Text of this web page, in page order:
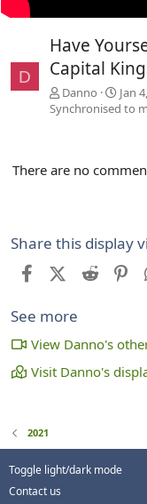
D
Have
Capital
Danno Jan
Synchronised to
There are no
Share this display
FacebookX (Twitter)
Reddit
See more
View Danno's
Visit Danno's
2021
Toggle light/dark mode
Contact us